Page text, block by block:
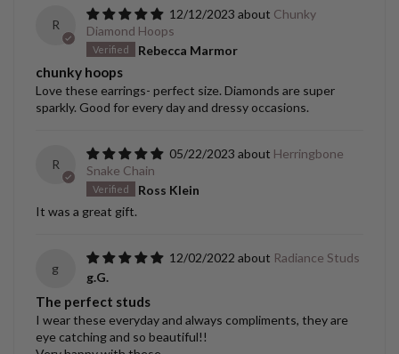
R
12/12/2023
Chunky
Diamond Hoops
Rebecca Marmor
chunky hoops
Love these earrings- perfect size. Diamonds are super
sparkly. Good for every day and dressy occasions.
R
05/22/2023
Herringbone
Snake Chain
Ross Klein
It was a great gift.
g
12/02/2022
Radiance Studs
g.G.
The perfect studs
I wear these everyday and always compliments, they are
eye catching and so beautiful!!